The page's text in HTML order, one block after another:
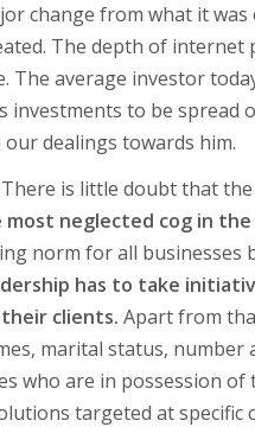
change from what it was
The depth of internet
The average investor
investments to be spread
our dealings towards him.
There is little doubt that
most neglected cog in
norm for all businesses
has to take
clients. Apart from
marital status, number
who are in possession
targeted at specific